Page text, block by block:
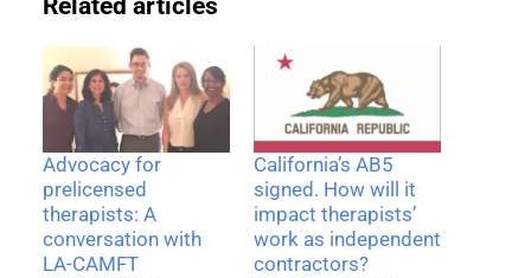
Advocacy for
prelicensed
therapists: A
conversation with
LA-CAMFT
California’s AB5
signed. How will it
impact therapists’
work as independent
contractors?